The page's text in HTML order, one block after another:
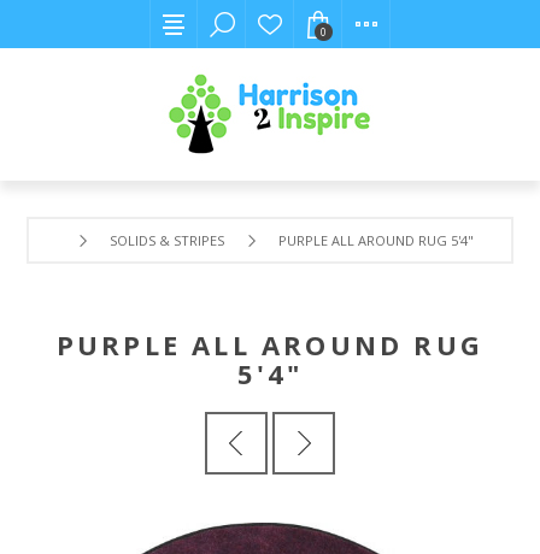
0
SOLIDS & STRIPES PURPLE ALL AROUND RUG 5'4"
PURPLE ALL AROUND RUG
5'4"